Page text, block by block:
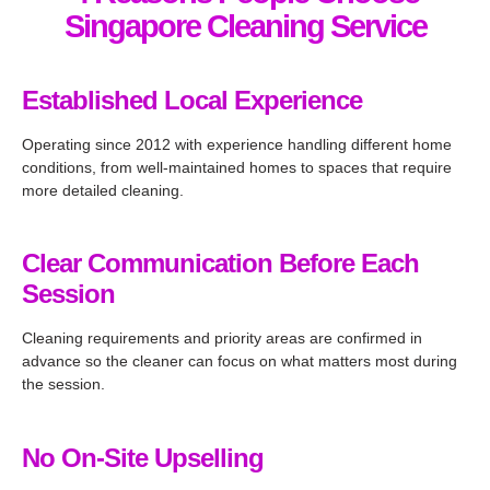
ces
when
ed
will
reco
mme
them
to our
friend
s.
excell
ent
ghout
proce
ss.
Highl
reco
mme
Singapore Cleaning Service
Established Local Experience
Operating since 2012 with experience handling different home
conditions, from well-maintained homes to spaces that require
more detailed cleaning.
Clear Communication Before Each
Session
Cleaning requirements and priority areas are confirmed in
advance so the cleaner can focus on what matters most during
the session.
No On-Site Upselling